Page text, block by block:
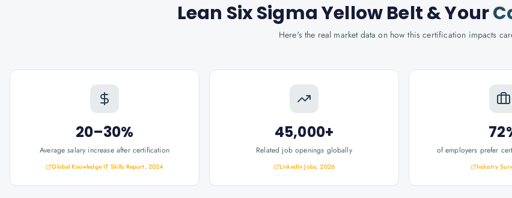
Lean Six Sigma Yellow Belt& Your
Here's the real market data on how this certification impacts
20–30%
Average salary increase after certification
Global Knowledge IT Skills Report, 2024
45,000+
Related job openings globally
LinkedIn Jobs, 2026
of employers prefer
Industry